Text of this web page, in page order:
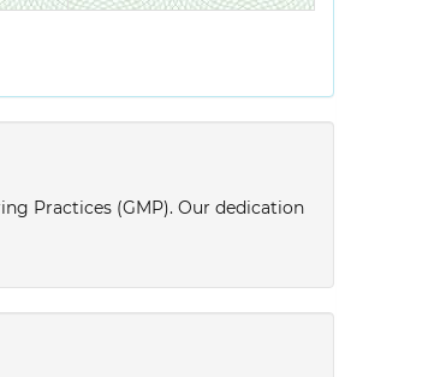
Practices (GMP). Our dedication